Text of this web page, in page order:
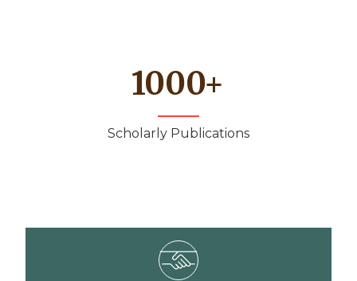
1000+
Scholarly Publications